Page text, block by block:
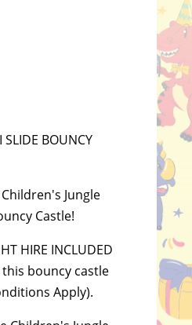
SLIDE BOUNCY
Jungle
Castle!
HIRE INCLUDED
bouncy castle
Apply).